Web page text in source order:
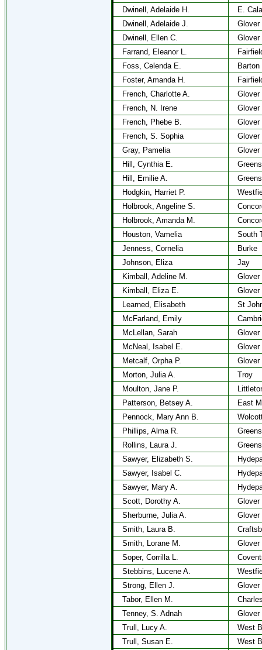
Dwinell, Adelaide H.
E.
Dwinell, Adelaide J.
Glover
Dwinell, Ellen C.
Glover
Farrand, Eleanor L.
Foss, Celenda E.
Barton
Foster, Amanda H.
French, Charlotte A.
Glover
French, N. Irene
Glover
French, Phebe B.
Glover
French, S. Sophia
Glover
Gray, Pamelia
Glover
Hill, Cynthia E.
Hill, Emilie A.
Hodgkin, Harriet P.
Holbrook, Angeline S.
Holbrook, Amanda M.
Houston, Vamelia
South
Jenness, Cornelia
Burke
Johnson, Eliza
Jay
Kimball, Adeline M.
Glover
Kimball, Eliza E.
Glover
Learned, Elisabeth
St
McFarland, Emily
McLellan, Sarah
Glover
McNeal, Isabel E.
Glover
Metcalf, Orpha P.
Glover
Morton, Julia A.
Troy
Moulton, Jane P.
Patterson, Betsey A.
East
Pennock, Mary Ann B.
Phillips, Alma R.
Rollins, Laura J.
Sawyer, Elizabeth S.
Sawyer, Isabel C.
Sawyer, Mary A.
Scott, Dorothy A.
Glover
Sherburne, Julia A.
Glover
Smith, Laura B.
Smith, Lorane M.
Glover
Soper, Corrilla L.
Stebbins, Lucene A.
Strong, Ellen J.
Glover
Tabor, Ellen M.
Tenney, S. Adnah
Glover
Trull, Lucy A.
West
Trull, Susan E.
West